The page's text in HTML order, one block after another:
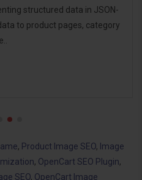
significantly reducing image
quality, it improves website
, Product Image SEO, Image
, OpenCart SEO Plugin,
SEO, OpenCart Image